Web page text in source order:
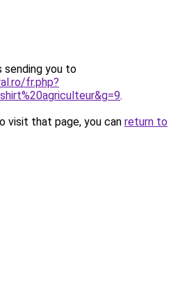
sending you to
fr.php?
.
visit that page, you can return to